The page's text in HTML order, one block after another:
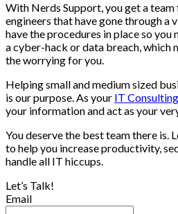
With Nerds Support, you get a
engineers that have gone through a
have the procedures in place so
a cyber-hack or data breach, which
the worrying for you.
Helping small and medium sized
is our purpose. As your IT Consulting
your information and act as your
You deserve the best team there is.
to help you increase productivity,
handle all IT hiccups.
Let’s Talk!
Email